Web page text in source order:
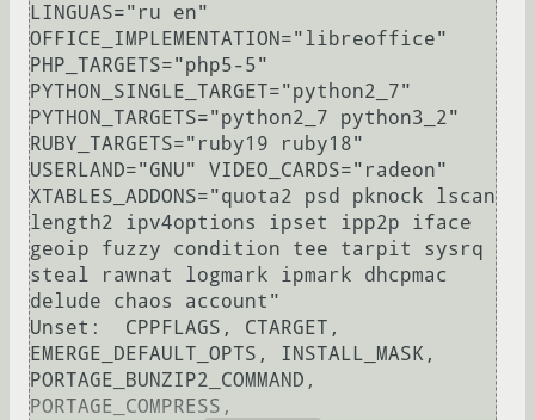
LINGUAS="ru en"
OFFICE_IMPLEMENTATION="libreoffice"
PHP_TARGETS="php5-5"
PYTHON_SINGLE_TARGET="python2_7"
PYTHON_TARGETS="python2_7 python3_2"
RUBY_TARGETS="ruby19 ruby18"
USERLAND="GNU" VIDEO_CARDS="radeon"
XTABLES_ADDONS="quota2 psd pknock lscan
length2 ipv4options ipset ipp2p iface
geoip fuzzy condition tee tarpit sysrq
steal rawnat logmark ipmark dhcpmac
delude chaos account"
Unset:  CPPFLAGS, CTARGET,
EMERGE_DEFAULT_OPTS, INSTALL_MASK,
PORTAGE_BUNZIP2_COMMAND,
PORTAGE_COMPRESS,